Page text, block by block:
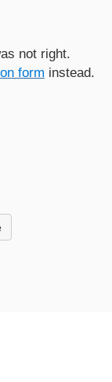
not right.
form instead.